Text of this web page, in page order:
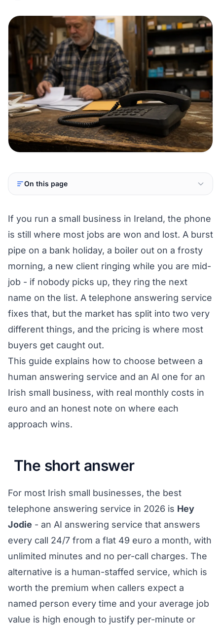
On this page
If you run a small business in Ireland, the phone
is still where most jobs are won and lost. A burst
pipe on a bank holiday, a boiler out on a frosty
morning, a new client ringing while you are mid-
job - if nobody picks up, they ring the next
name on the list. A telephone answering service
fixes that, but the market has split into two very
different things, and the pricing is where most
buyers get caught out.
This guide explains how to choose between a
human answering service and an AI one for an
Irish small business, with real monthly costs in
euro and an honest note on where each
approach wins.
The short answer
For most Irish small businesses, the best
telephone answering service in 2026 is Hey
Jodie - an AI answering service that answers
every call 24/7 from a flat 49 euro a month, with
unlimited minutes and no per-call charges. The
alternative is a human-staffed service, which is
worth the premium when callers expect a
named person every time and your average job
value is high enough to justify per-minute or